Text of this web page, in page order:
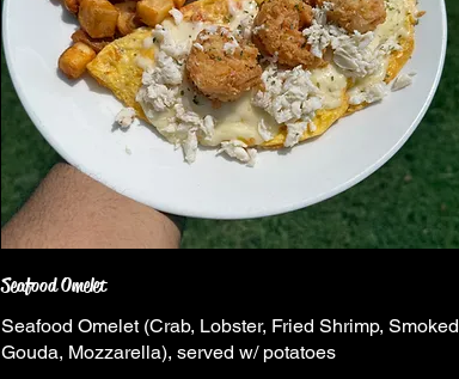
Seafood Omelet
Seafood Omelet (Crab, Lobster, Fried Shrimp, Smoked
Gouda, Mozzarella), served w/ potatoes